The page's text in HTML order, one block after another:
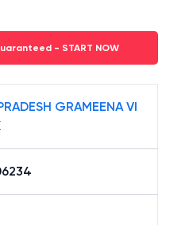
- START NOW
GRAMEENA VI